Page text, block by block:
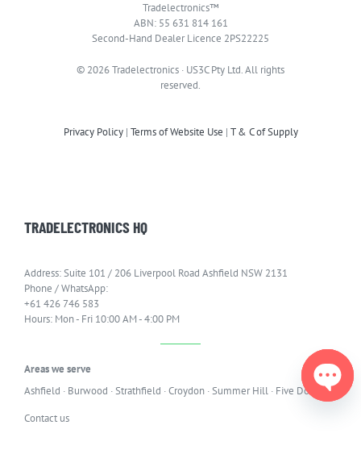
Tradelectronics™
ABN: 55 631 814 161
Second-Hand Dealer Licence 2PS22225
© 2026 Tradelectronics · US3C Pty Ltd. All rights
reserved.
Privacy Policy| Terms of Website Use | T & C of Supply
TRADELECTRONICS HQ
Address: Suite 101 / 206 Liverpool Road Ashfield NSW 2131
Phone / WhatsApp:
+61 426 746 583
Hours: Mon - Fri 10:00 AM - 4:00 PM
Areas we serve
Ashfield · Burwood ·Strathfield ·Croydon ·Summer Hill · Five Dock
Contact us